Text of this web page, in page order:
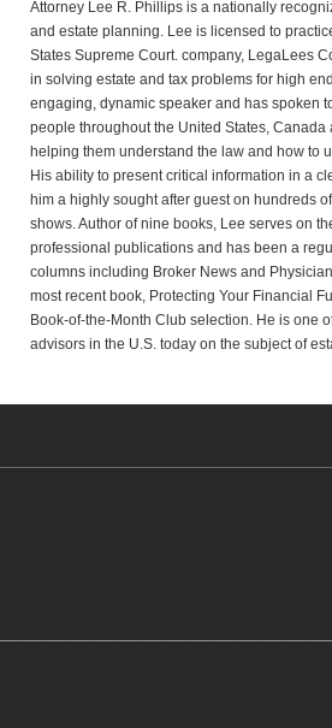
Attorney Lee R. Phillips is a nationally
and estate planning. Lee is licensed to
States Supreme Court. company, LegaLees
in solving estate and tax problems for high
engaging, dynamic speaker and has spoken
people throughout the United States, Canada
helping them understand the law and how to
His ability to present critical information in a
him a highly sought after guest on hundreds
shows. Author of nine books, Lee serves on
professional publications and has been a
columns including Broker News and
most recent book, Protecting Your Financial
Book-of-the-Month Club selection. He is one
advisors in the U.S. today on the subject of